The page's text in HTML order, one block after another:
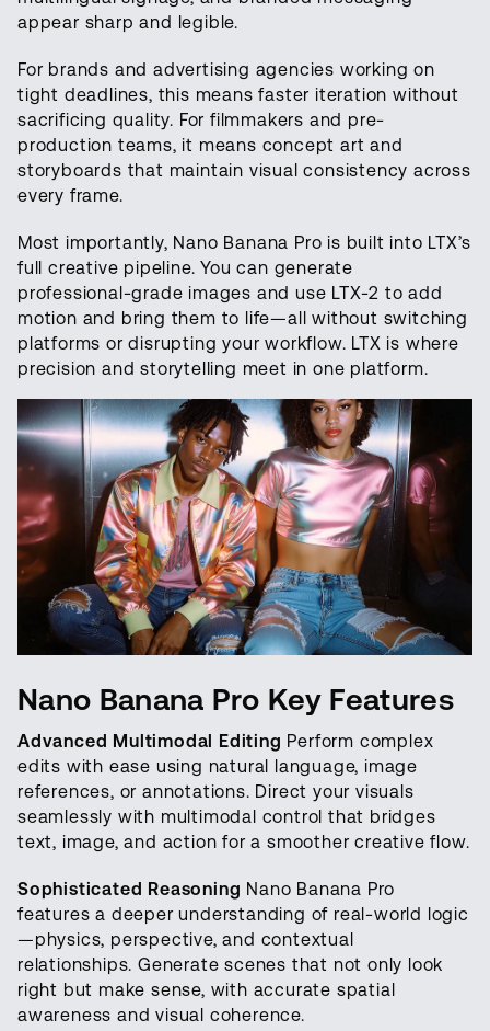
appear sharp and legible.
For brands and advertising agencies working on
tight deadlines, this means faster iteration without
sacrificing quality. For filmmakers and pre-
production teams, it means concept art and
storyboards that maintain visual consistency across
every frame.
Most importantly, Nano Banana Pro is built into LTX’s
full creative pipeline. You can generate
professional-grade images and use LTX-2 to add
motion and bring them to life—all without switching
platforms or disrupting your workflow. LTX is where
precision and storytelling meet in one platform.
Nano Banana Pro Key Features
Advanced Multimodal Editing Perform complex
edits with ease using natural language, image
references, or annotations. Direct your visuals
seamlessly with multimodal control that bridges
text, image, and action for a smoother creative flow.
Sophisticated Reasoning Nano Banana Pro
features a deeper understanding of real-world logic
—physics, perspective, and contextual
relationships. Generate scenes that not only look
right but make sense, with accurate spatial
awareness and visual coherence.